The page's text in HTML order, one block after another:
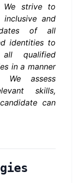
We strive to
and
of all
identities to
qualified
in a manner
We assess
skills,
can